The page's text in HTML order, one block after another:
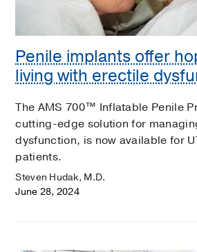
Penile implants offer
living with erectile
The AMS 700™ Inflatable Penile
cutting-edge solution for
dysfunction, is now available for
patients.
Steven Hudak, M.D.
June 28, 2024